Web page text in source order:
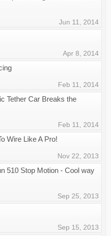
Jun 11, 2014
Apr 8, 2014
Feb 11, 2014
Tether Car Breaks the
Feb 11, 2014
Wire Like A Pro!
Nov 22, 2013
510 Stop Motion - Cool way
Sep 25, 2013
Sep 15, 2013